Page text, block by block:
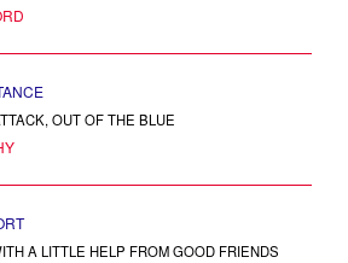
OUT OF THE BLUE
A LITTLE HELP FROM GOOD FRIENDS